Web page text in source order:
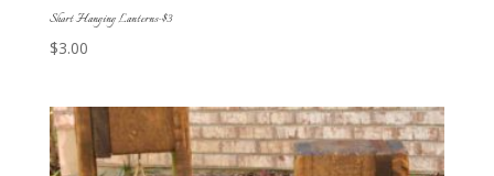
Short Hanging Lanterns-$3
$3.00